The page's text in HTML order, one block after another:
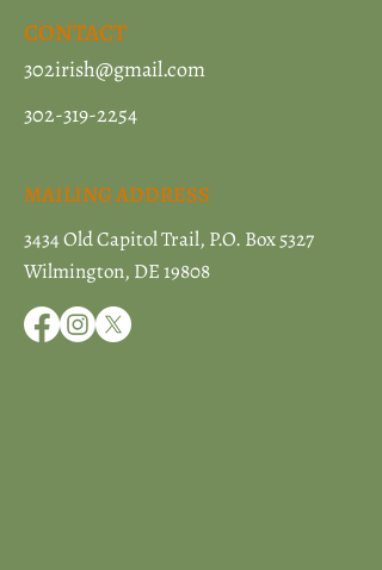
CONTACT
302irish@gmail.com
302-319-2254
MAILING ADDRESS
3434 Old Capitol Trail, P.O. Box 5327
Wilmington, DE 19808